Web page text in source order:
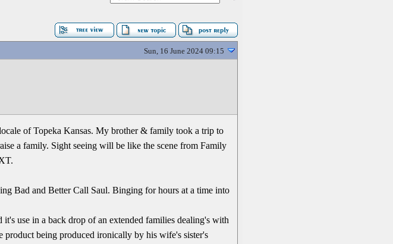
Sun, 16 June 2024 09:15
of Topeka Kansas. My brother & family took a trip to
a family. Sight seeing will be like the scene from Family
Bad and Better Call Saul. Binging for hours at a time into
use in a back drop of an extended families dealing's with
being produced ironically by his wife's sister's